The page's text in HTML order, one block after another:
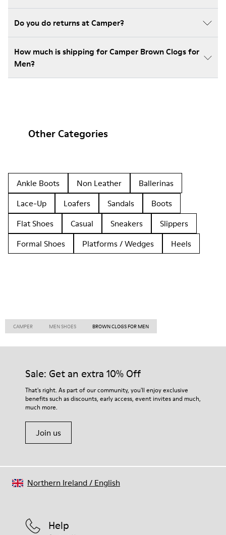
Do you do returns at Camper?
How much is shipping for Camper Brown Clogs for
Men?
Other Categories
Ankle Boots Non Leather
Ballerinas
Lace-Up
Loafers Sandals
Boots
Flat Shoes
Casual Sneakers
Slippers
Formal Shoes
Platforms / Wedges Heels
CAMPER MEN SHOES BROWN CLOGS FOR MEN
Sale: Get an extra 10% Off
That's right. As part of our community, you'll enjoy exclusive
benefits such as discounts, early access, event invites and much,
much more.
Join us
Help
Northern Ireland/ English